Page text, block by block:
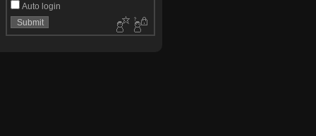
Auto login